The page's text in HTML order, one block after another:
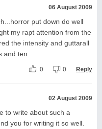
06 August 2009
put down do well
my rapt attention from the
the intensity and guttarall
and ten
0 0 Reply
02 August 2009
to write about such a
you for writing it so well.